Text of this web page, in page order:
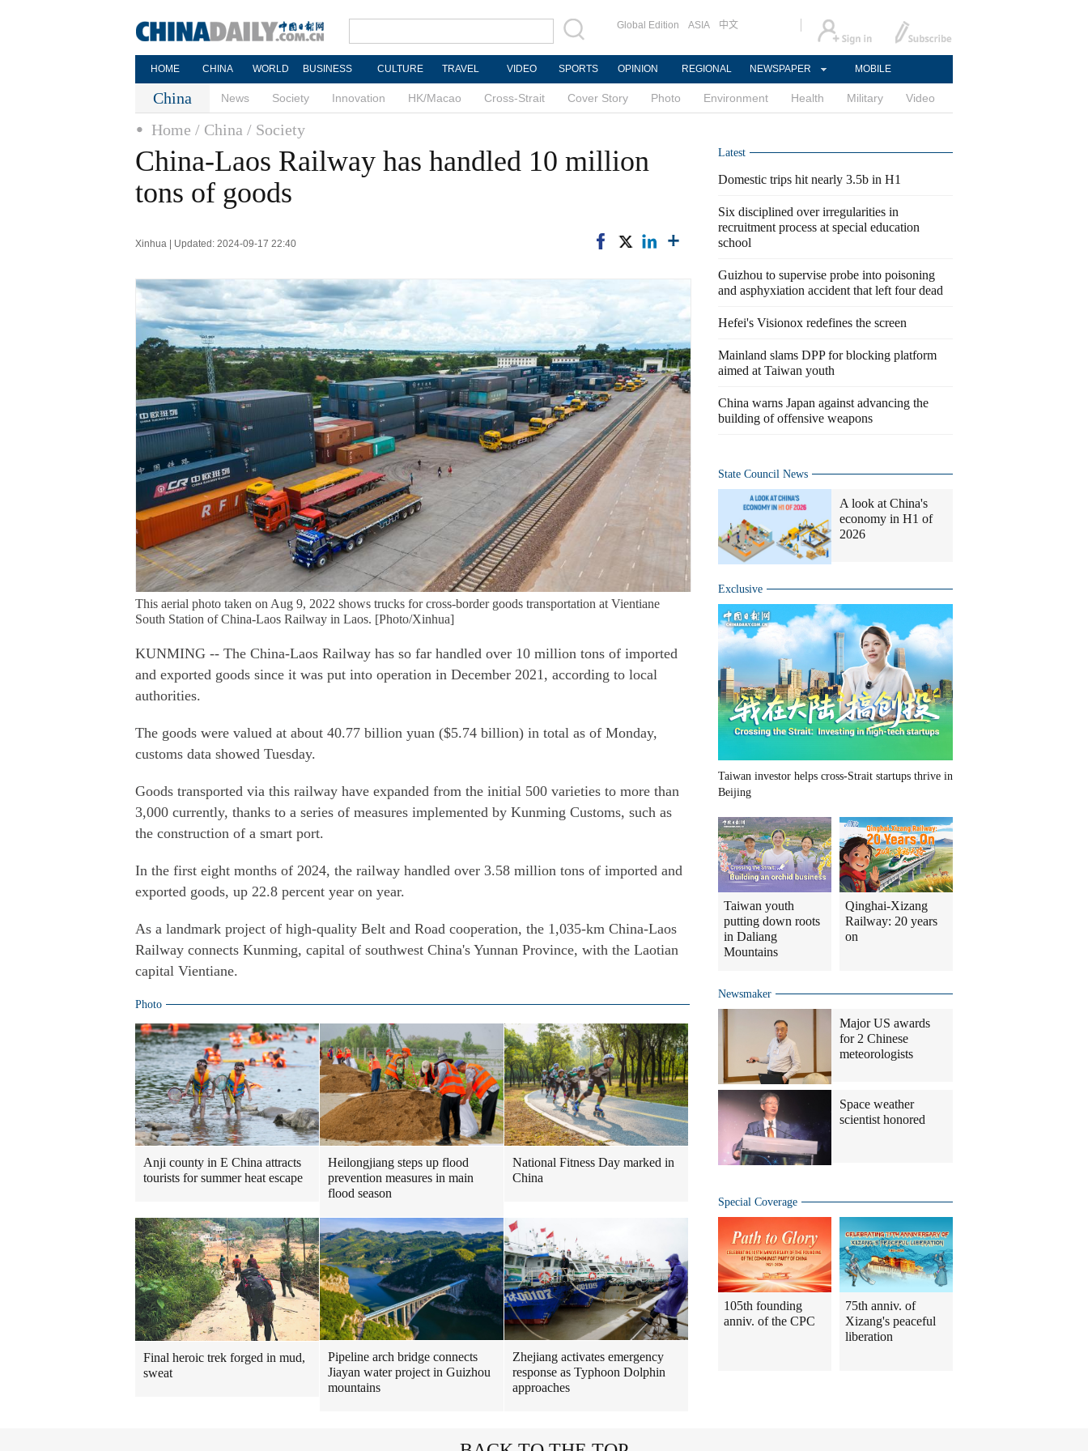
Global Edition ASIA 中文
HOME CHINA WORLD BUSINESS CULTURE TRAVEL VIDEO SPORTS OPINION REGIONAL NEWSPAPER MOBILE
China News Society Innovation HK/Macao Cross-Strait Cover Story Photo Environment Health Military Video
Home / China / Society
China-Laos Railway has handled 10 million
tons of goods
Xinhua | Updated: 2024-09-17 22:40
This aerial photo taken on Aug 9, 2022 shows trucks for cross-border goods transportation at Vientiane
South Station of China-Laos Railway in Laos. [Photo/Xinhua]
KUNMING -- The China-Laos Railway has so far handled over 10 million tons of imported
and exported goods since it was put into operation in December 2021, according to local
authorities.
The goods were valued at about 40.77 billion yuan ($5.74 billion) in total as of Monday,
customs data showed Tuesday.
Goods transported via this railway have expanded from the initial 500 varieties to more than
3,000 currently, thanks to a series of measures implemented by Kunming Customs, such as
the construction of a smart port.
In the first eight months of 2024, the railway handled over 3.58 million tons of imported and
exported goods, up 22.8 percent year on year.
As a landmark project of high-quality Belt and Road cooperation, the 1,035-km China-Laos
Railway connects Kunming, capital of southwest China's Yunnan Province, with the Laotian
capital Vientiane.
Photo
Anji county in E China attracts
tourists for summer heat escape
Heilongjiang steps up flood
prevention measures in main
flood season
National Fitness Day marked in
China
Final heroic trek forged in mud,
sweat
Pipeline arch bridge connects
Jiayan water project in Guizhou
mountains
Zhejiang activates emergency
response as Typhoon Dolphin
approaches
Latest
Domestic trips hit nearly 3.5b in H1
Six disciplined over irregularities in
recruitment process at special education
school
Guizhou to supervise probe into poisoning
and asphyxiation accident that left four dead
Hefei's Visionox redefines the screen
Mainland slams DPP for blocking platform
aimed at Taiwan youth
China warns Japan against advancing the
building of offensive weapons
State Council News
A look at China's
economy in H1 of
2026
Exclusive
Taiwan investor helps cross-Strait startups thrive in
Beijing
Taiwan youth
putting down roots
in Daliang
Mountains
Qinghai-Xizang
Railway: 20 years
on
Newsmaker
Major US awards
for 2 Chinese
meteorologists
Space weather
scientist honored
Special Coverage
105th founding
anniv. of the CPC
75th anniv. of
Xizang's peaceful
liberation